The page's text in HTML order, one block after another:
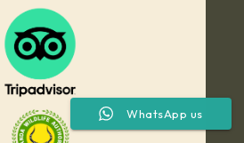
WhatsApp us